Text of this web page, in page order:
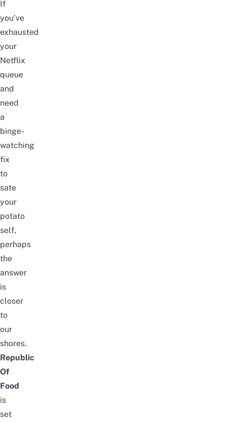
If
you’ve
exhausted
your
Netflix
queue
and
need
a
binge-
watching
fix
to
sate
your
potato
self,
perhaps
the
answer
is
closer
to
our
shores.
Republic
Of
Food
is
set